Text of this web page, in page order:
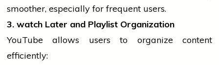
smoother, especially for frequent users.
3. watch Later and Playlist Organization
YouTube allows users to organize content
efficiently: